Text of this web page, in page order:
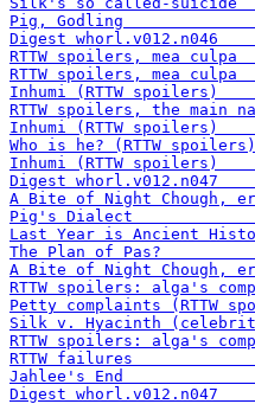
Pig,
Digest
RTTW spoilers,
RTTW spoilers,
Inhumi (RTTW
RTTW spoilers, the
Inhumi (RTTW
Who is he?
Inhumi (RTTW
Digest
A Bite of Night Chough,
Pig's
Last Year is
The Plan
A Bite of Night Chough,
RTTW spoilers:
Petty complaints
Silk v. Hyacinth (celebrity
RTTW spoilers:
RTTW
Jahlee's
Digest